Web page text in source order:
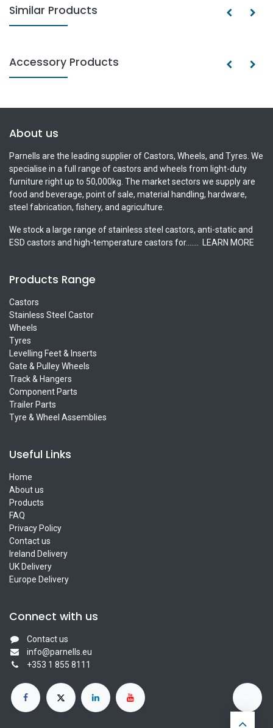
Similar Products
Accessory Products
About us
Parnells are the leading supplier of Castors, Wheels, and Tyres. We
specialise in a full range of castors and wheels from light-duty
furniture right up to 50,000kg. The market sectors we supply are
food and beverage, point of sale, material handling, hardware,
steel fabrication, fishery, and agriculture.
We stock a large range of stainless steel castors, anti-static and
ESD castors and high-temperature castors for.......
LEARN MORE
Products Range
Castors
Stainless Steel Castor
Wheels
Tyres
Levelling Feet & Inserts
Gate & Pulley Wheels
Track & Hangers
Component Parts
Trailer Parts
Tyre & Wheel Assemblies
Useful Links
Home
About us
Products
FAQ
Privacy Policy
Contact us
Ireland Delivery
UK Delivery
Europe Delivery
Connect with us
Contact us
info@parnells.eu
+353 1 855 8111